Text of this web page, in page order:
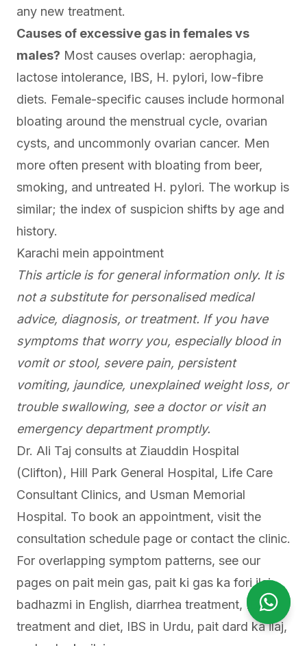
any new treatment.
Causes of excessive gas in females vs
males? Most causes overlap: aerophagia,
lactose intolerance, IBS, H. pylori, low-fibre
diets. Female-specific causes include hormonal
bloating around the menstrual cycle, ovarian
cysts, and uncommonly ovarian cancer. Men
more often present with bloating from beer,
smoking, and untreated H. pylori. The workup is
similar; the index of suspicion shifts by age and
history.
Karachi mein appointment
This article is for general information only. It is
not a substitute for personalised medical
advice, diagnosis, or treatment. If you have
symptoms that worry you, especially blood in
vomit or stool, severe pain, persistent
vomiting, jaundice, unexplained weight loss, or
trouble swallowing, see a doctor or visit an
emergency department promptly.
Dr. Ali Taj consults at Ziauddin Hospital
(Clifton), Hill Park General Hospital, Life Care
Consultant Clinics, and Usman Memorial
Hospital. To book an appointment, visit the
consultation schedule page or contact the clinic.
For overlapping symptom patterns, see our
pages on pait mein gas, pait ki gas ka fori ilaj,
badhazmi in English, diarrhea treatment, IBS
treatment and diet, IBS in Urdu, pait dard ka ilaj,
Open
Open